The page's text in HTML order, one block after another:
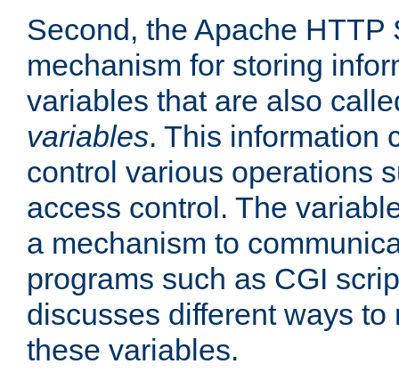
Second, the Apache HTTP
mechanism for storing
variables that are also
variables. This information
control various operations
access control. The
a mechanism to
programs such as CGI
discusses different ways
these variables.